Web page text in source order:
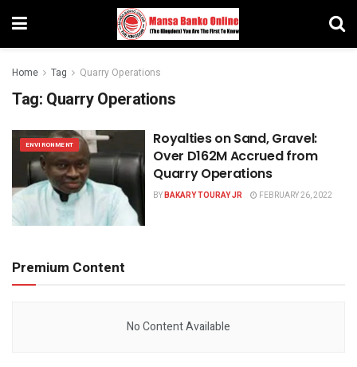
Home Tag Quarry Operations
Tag: Quarry Operations
ENVIRONMENT
Royalties on Sand, Gravel:
Over D162M Accrued from
Quarry Operations
BYBAKARY TOURAY JR FEBRUARY 26, 2022
Premium Content
No Content Available